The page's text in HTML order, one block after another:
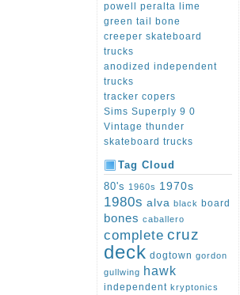
powell peralta lime
green tail bone
creeper skateboard
trucks
anodized independent
trucks
tracker copers
Sims Superply 9 0
Vintage thunder
skateboard trucks
Tag Cloud
80's 1960s 1970s
1980s alva black board
bones caballero
complete cruz
deck dogtown gordon
gullwing hawk
independent kryptonics